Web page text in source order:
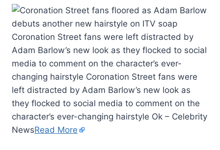
Coronation Street fans were left distracted by
Adam Barlow’s new look as they flocked to social
media to comment on the character’s ever-
changing hairstyle Coronation Street fans were
left distracted by Adam Barlow’s new look as
they flocked to social media to comment on the
character’s ever-changing hairstyle Ok – Celebrity
NewsRead More